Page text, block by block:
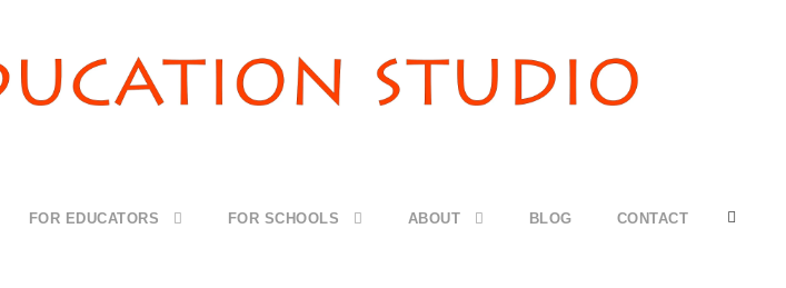
FOR EDUCATORS FOR SCHOOLS ABOUT BLOG CONTACT